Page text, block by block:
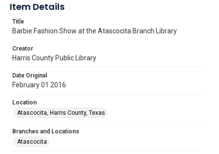
Item Details
Title
Barbie Fashion Show at the Atascocita Branch Library
Creator
Harris County Public Library
Date Original
February 01 2016
Location
Atascocita, Harris County, Texas
Branches and Locations
Atascocita